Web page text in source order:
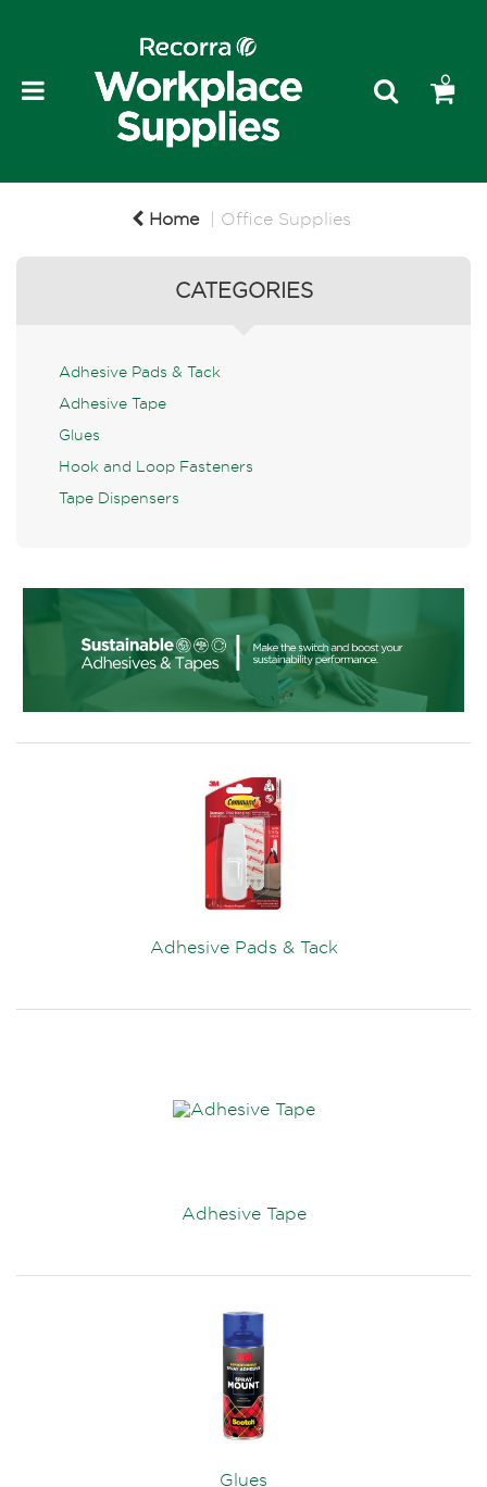
0
Home Office Supplies
CATEGORIES
Adhesive Pads & Tack
Adhesive Tape
Glues
Hook and Loop Fasteners
Tape Dispensers
Adhesive Pads & Tack
Adhesive Tape
Glues